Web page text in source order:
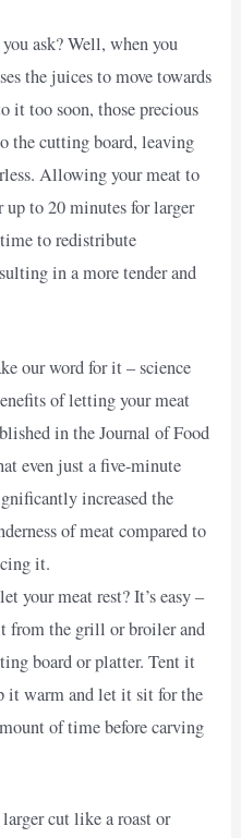
ask? Well, when you
the juices to move towards
it too soon, those precious
cutting board, leaving
Allowing your meat to
up to 20 minutes for larger
to redistribute
in a more tender and
our word for it – science
of letting your meat
in the Journal of Food
even just a five-minute
increased the
of meat compared to
it.
your meat rest? It’s easy –
from the grill or broiler and
board or platter. Tent it
it warm and let it sit for the
of time before carving
cut like a roast or